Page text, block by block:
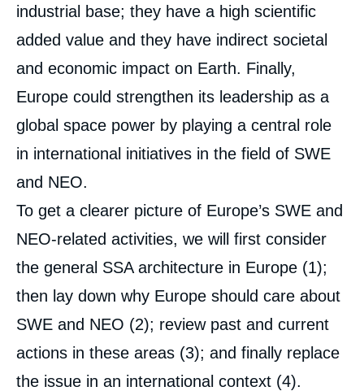
industrial base; they have a high scientific
added value and they have indirect societal
and economic impact on Earth. Finally,
Europe could strengthen its leadership as a
global space power by playing a central role
in international initiatives in the field of SWE
and NEO.
To get a clearer picture of Europe’s SWE and
NEO-related activities, we will first consider
the general SSA architecture in Europe (1);
then lay down why Europe should care about
SWE and NEO (2); review past and current
actions in these areas (3); and finally replace
the issue in an international context (4).